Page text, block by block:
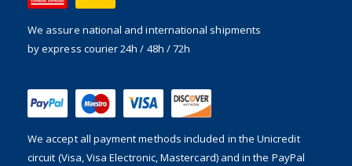
We assure national and international shipments
by express courier 24h / 48h / 72h
We accept all payment methods included in the Unicredit
circuit (Visa, Visa Electronic, Mastercard) and in the PayPal